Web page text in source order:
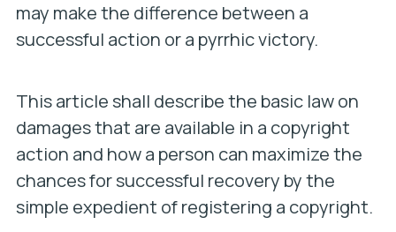
may make the difference between a
successful action or a pyrrhic victory.
This article shall describe the basic law on
damages that are available in a copyright
action and how a person can maximize the
chances for successful recovery by the
simple expedient of registering a copyright.